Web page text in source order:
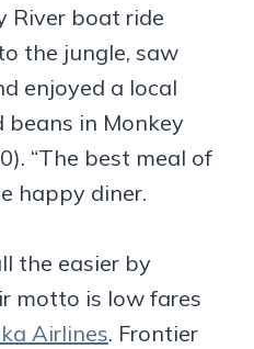
River boat ride
the jungle, saw
enjoyed a local
beans in Monkey
“The best meal of
happy diner.
the easier by
motto is low fares
Airlines. Frontier